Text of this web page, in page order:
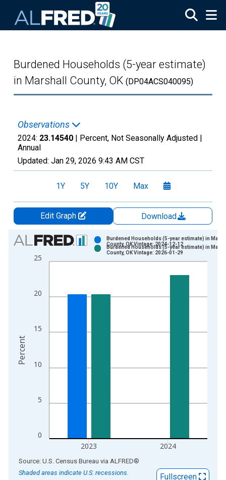
Burdened Households (5-year estimate)
in Marshall County, OK (DP04ACS040095)
Observations
2024: 23.14540 | Percent, Not Seasonally Adjusted |
Annual
Updated: Jan 29, 2026 9:43 AM CST
1Y 5Y 10Y Max
Edit Graph
Download
Chart
Bar chart with 2 data series.
View as data table, Chart
The chart has 1 X axis displaying xAxis. Data ranges from
The chart has 2 Y axes displaying Percent and yAxisRight.
0
5
10
15
20
25
2023 2024
Burdened Households (5-year estimate) in
County, OK Vintage: 2024-12-12
Burdened Households (5-year estimate) in
County, OK Vintage: 2026-01-29
Percent
End of interactive chart.
Source: U.S. Census Bureau via ALFRED®
Shaded areas indicate U.S. recessions.
Fullscreen